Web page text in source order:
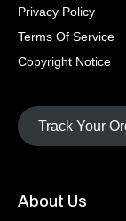
Privacy Policy
Terms Of Service
Copyright Notice
Track Your
About Us